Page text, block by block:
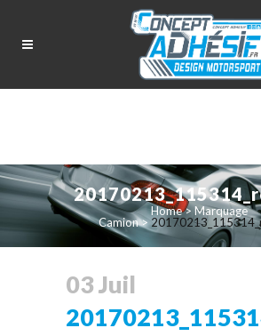
Home>Marquage
Camion>
03 Juil